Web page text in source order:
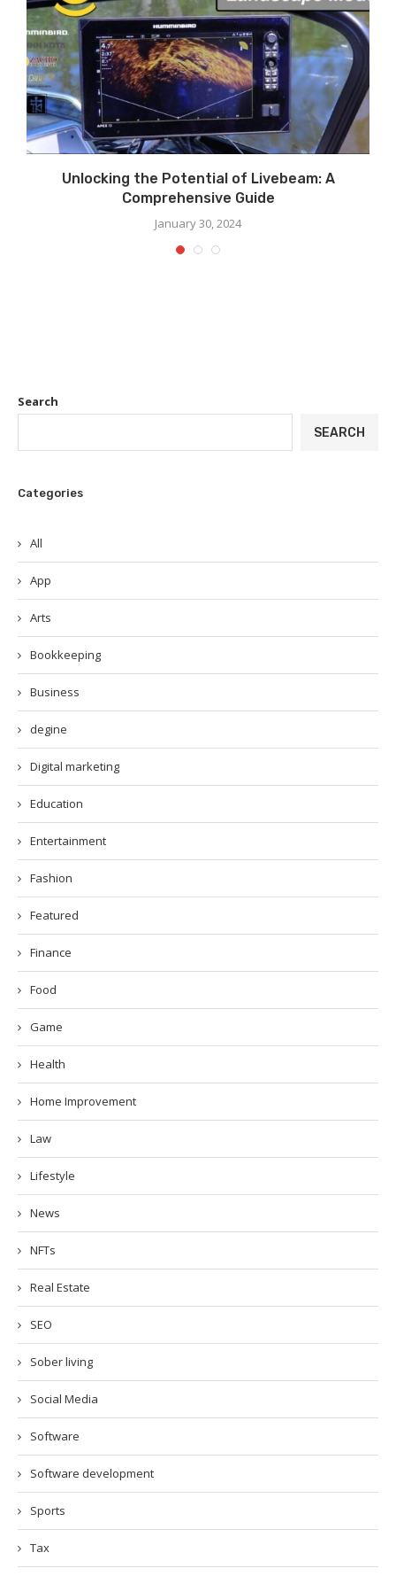
Unlocking the Potential of Livebeam: A
Comprehensive Guide
January 30, 2024
Search
SEARCH
Categories
All
App
Arts
Bookkeeping
Business
degine
Digital marketing
Education
Entertainment
Fashion
Featured
Finance
Food
Game
Health
Home Improvement
Law
Lifestyle
News
NFTs
Real Estate
SEO
Sober living
Social Media
Software
Software development
Sports
Tax